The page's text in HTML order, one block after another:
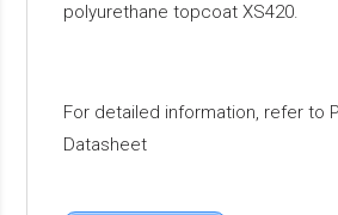
polyurethane topcoat XS420.
For detailed information, refer to
Datasheet